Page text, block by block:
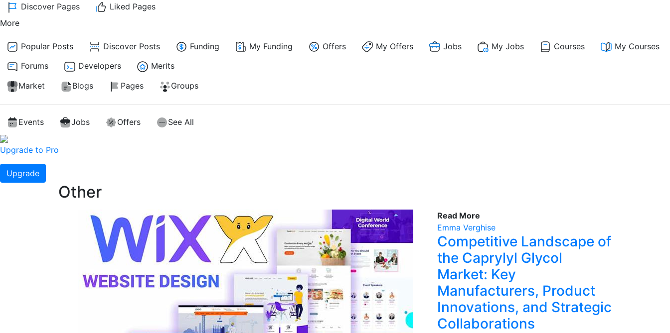
Discover Pages
Liked Pages
More
Popular Posts Discover Posts Funding My Funding Offers My Offers Jobs My Jobs Courses
My Courses
Forums
Developers
Merits
Market
Blogs Pages Groups
Events Jobs Offers See All
Upgrade to Pro
Upgrade
Other
Read More
Emma Verghise
Competitive Landscape of
the Caprylyl Glycol
Market: Key
Manufacturers, Product
Innovations, and Strategic
Collaborations